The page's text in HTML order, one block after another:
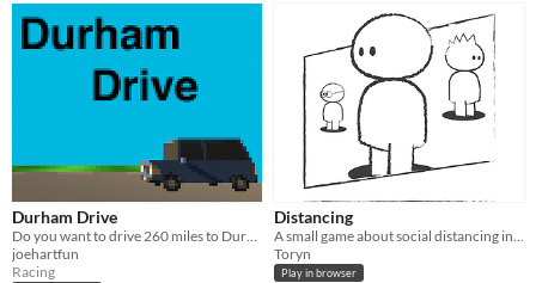
Durham Drive
joehartfun
Racing
Distancing
Toryn
Play in browser